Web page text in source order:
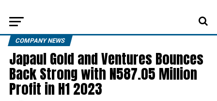
COMPANY NEWS
Japaul Gold and Ventures Bounces
Back Strong with N587.05 Million
Profit in H1 2023